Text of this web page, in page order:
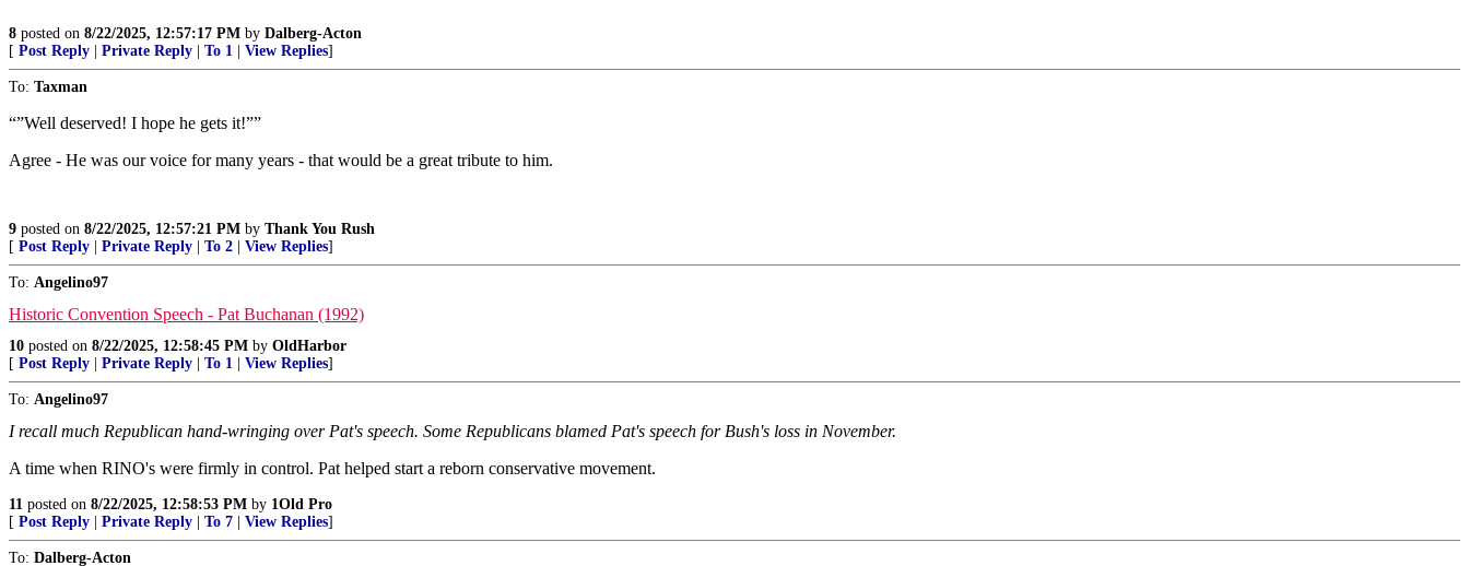
8 posted on 8/22/2025, 12:57:17 PM by Dalberg-Acton
[ Post Reply Private Reply To 1 View Replies]
To: Taxman
“”Well deserved! I hope he gets it!””
Agree - He was our voice for many years - that would be a great tribute to him.
9 posted on 8/22/2025, 12:57:21 PM by Thank You Rush
[ Post Reply Private Reply To 2 View Replies]
To: Angelino97
Historic Convention Speech - Pat Buchanan (1992)
10 posted on 8/22/2025, 12:58:45 PM by OldHarbor
[ Post Reply Private Reply To 1 View Replies]
To: Angelino97
I recall much Republican hand-wringing over Pat's speech. Some Republicans blamed Pat's speech for Bush's loss in November.
A time when RINO's were firmly in control. Pat helped start a reborn conservative movement.
11 posted on 8/22/2025, 12:58:53 PM by 1Old Pro
[ Post Reply Private Reply To 7 View Replies]
To: Dalberg-Acton